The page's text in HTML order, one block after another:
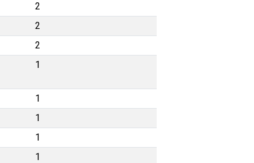
2
2
2
1
1
1
1
1